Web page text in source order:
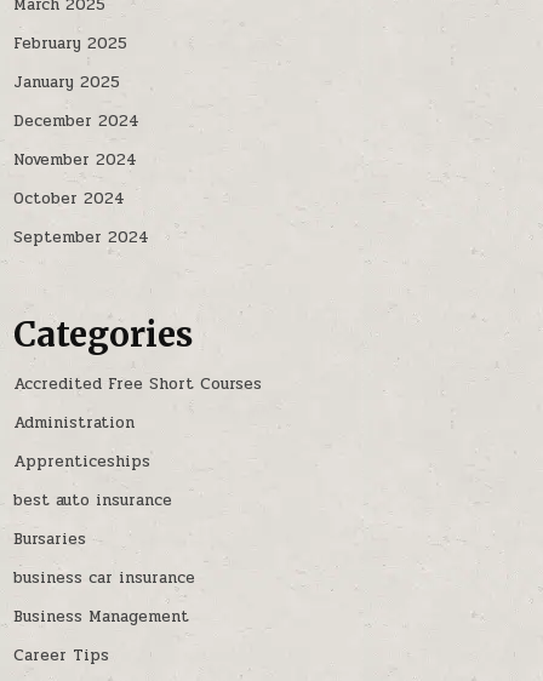
February 2025
January 2025
December 2024
November 2024
October 2024
September 2024
Categories
Accredited Free Short Courses
Administration
Apprenticeships
best auto insurance
Bursaries
business car insurance
Business Management
Career Tips